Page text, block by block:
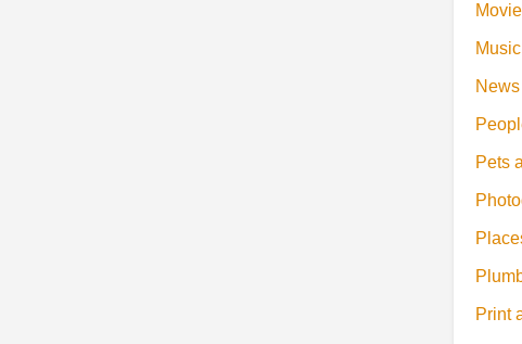
Music
News
Pets
Print